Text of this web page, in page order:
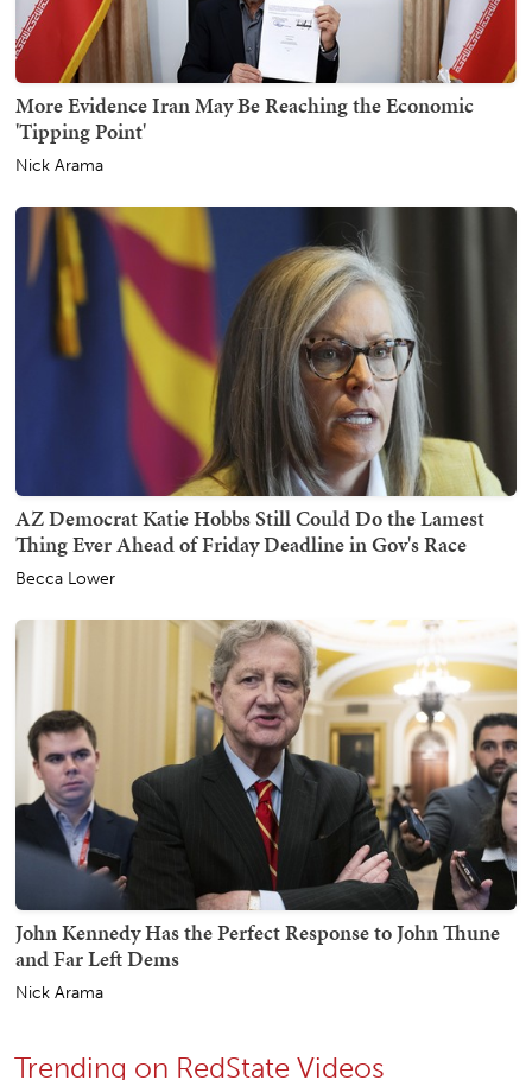
More Evidence Iran May Be Reaching the Economic
'Tipping Point'
Nick Arama
AZ Democrat Katie Hobbs Still Could Do the Lamest
Thing Ever Ahead of Friday Deadline in Gov's Race
Becca Lower
John Kennedy Has the Perfect Response to John Thune
and Far Left Dems
Nick Arama
Trending on RedState Videos